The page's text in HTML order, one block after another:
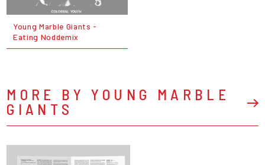
Young Marble Giants -
Eating Noddemix
MORE BY YOUNG MARBLE
GIANTS